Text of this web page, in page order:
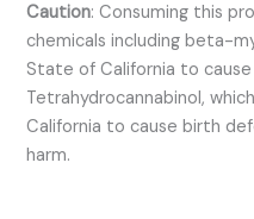
Caution:Consuming this
chemicals including beta-
State of California to
Tetrahydrocannabinol,
California to cause birth
harm.